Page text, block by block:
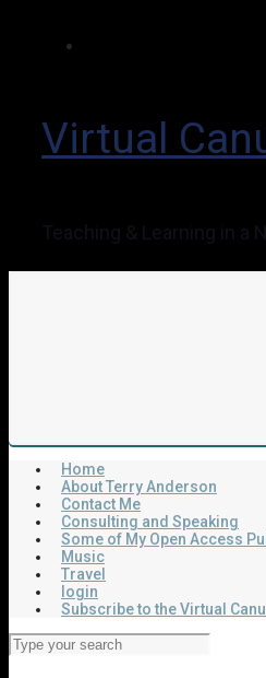
Virtual
Teaching & Learning in a
Home
About Terry Anderson
Contact Me
Consulting and Speaking
Some of My Open Access
Music
Travel
login
Subscribe to the Virtual